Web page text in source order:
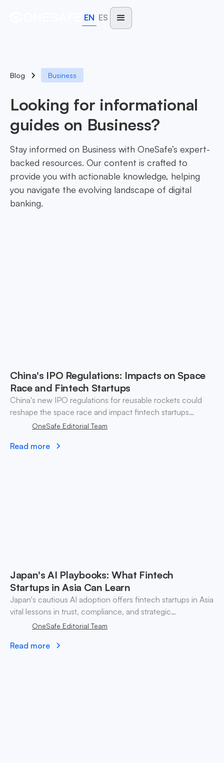
EN ES
Blog Business
Looking for informational
guides on Business?
Stay informed on Business with OneSafe’s expert-
backed resources. Our content is crafted to
provide you with actionable knowledge, helping
you navigate the evolving landscape of digital
banking.
China's IPO Regulations: Impacts on Space
Race and Fintech Startups
China's new IPO regulations for reusable rockets could
reshape the space race and impact fintech startups
navigating investment challenges.
OneSafe Editorial Team
Read more
Japan's AI Playbooks: What Fintech
Startups in Asia Can Learn
Japan's cautious AI adoption offers fintech startups in Asia
vital lessons in trust, compliance, and strategic
partnerships for sustainable growth.
OneSafe Editorial Team
Read more